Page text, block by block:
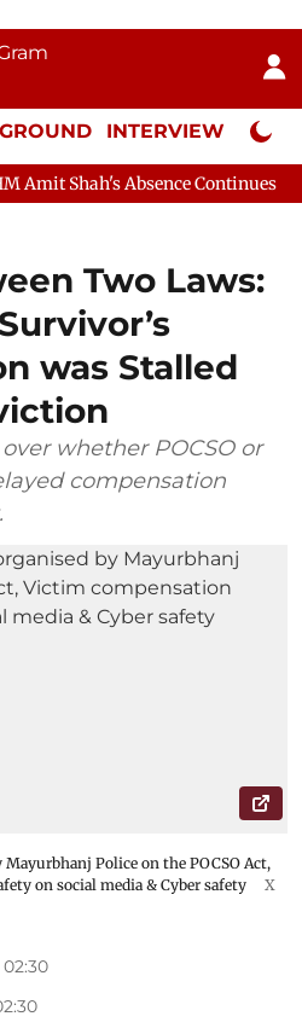
INTERVIEW Neta
Continues Question
Two Laws:
was Stalled
whether POCSO or
compensation
Police on the POCSO Act,
on social media & Cyber safety
X
02:30